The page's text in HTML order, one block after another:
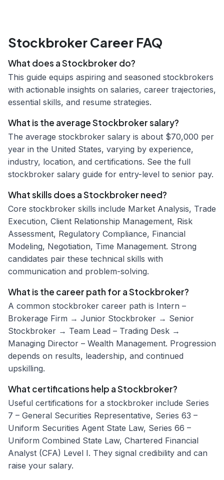
Stockbroker Career FAQ
What does a Stockbroker do?
This guide equips aspiring and seasoned stockbrokers
with actionable insights on salaries, career trajectories,
essential skills, and resume strategies.
What is the average Stockbroker salary?
The average stockbroker salary is about $70,000 per
year in the United States, varying by experience,
industry, location, and certifications. See the full
stockbroker salary guide for entry-level to senior pay.
What skills does a Stockbroker need?
Core stockbroker skills include Market Analysis, Trade
Execution, Client Relationship Management, Risk
Assessment, Regulatory Compliance, Financial
Modeling, Negotiation, Time Management. Strong
candidates pair these technical skills with
communication and problem-solving.
What is the career path for a Stockbroker?
A common stockbroker career path is Intern –
Brokerage Firm → Junior Stockbroker → Senior
Stockbroker → Team Lead – Trading Desk →
Managing Director – Wealth Management. Progression
depends on results, leadership, and continued
upskilling.
What certifications help a Stockbroker?
Useful certifications for a stockbroker include Series
7 – General Securities Representative, Series 63 –
Uniform Securities Agent State Law, Series 66 –
Uniform Combined State Law, Chartered Financial
Analyst (CFA) Level I. They signal credibility and can
raise your salary.